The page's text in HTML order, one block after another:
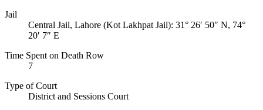
Jail
Central Jail, Lahore (Kot Lakhpat Jail): 31° 26′ 50″ N, 74°
20′ 7″ E
Time Spent on Death Row
7
Type of Court
District and Sessions Court